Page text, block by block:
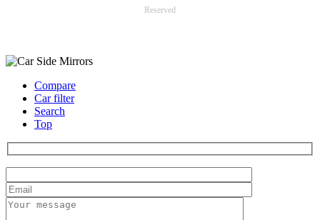
Reserved
Compare
Car filter
Search
Top